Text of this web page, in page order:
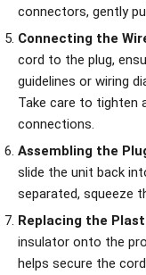
connectors, gently
Connecting the
cord to the plug,
guidelines or wiring
Take care to tighten
connections.
Assembling the
slide the unit back
separated, squeeze
Replacing the
insulator onto the
helps secure the